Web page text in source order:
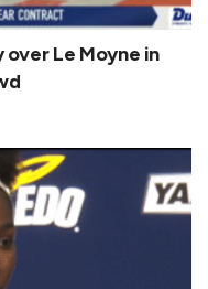
Le Moyne in